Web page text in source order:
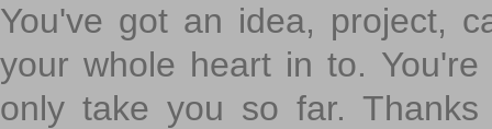
You've got an idea, project,
your whole heart in to.
only take you so far.